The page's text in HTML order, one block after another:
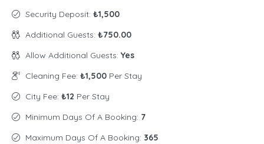
Security Deposit: ₺1,500
Additional Guests: ₺750.00
Allow Additional Guests: Yes
Cleaning Fee: ₺1,500 Per Stay
City Fee: ₺12 Per Stay
Minimum Days Of A Booking: 7
Maximum Days Of A Booking: 365